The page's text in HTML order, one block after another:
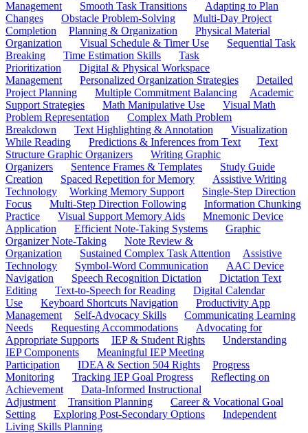
Management
Smooth Task Transitions
Adapting to Plan
Changes
Obstacle Problem-Solving
Multi-Day Project
Completion
Planning & Organization
Physical Material
Organization
Visual Schedule & Timer Use
Sequential Task
Breaking
Time Estimation Skills
Task
Prioritization
Digital & Physical Workspace
Management
Personalized Organization Strategies
Detailed
Project Planning
Multiple Commitment Balancing
Academic
Support Strategies
Math Manipulative Use
Visual Math
Problem Representation
Complex Math Problem
Breakdown
Text Highlighting & Annotation
Visualization
While Reading
Predictions & Inferences from Text
Text
Structure Graphic Organizers
Writing Graphic
Organizers
Sentence Frames & Templates
Study Guide
Creation
Spaced Repetition for Memory
Assistive Writing
Technology
Working Memory Support
Single-Step Direction
Focus
Multi-Step Direction Following
Information Chunking
Practice
Visual Support Memory Aids
Mnemonic Device
Application
Efficient Note-Taking Systems
Graphic
Organizer Note-Taking
Note Review &
Organization
Sustained Complex Task Attention
Assistive
Technology
Symbol-Word Communication
AAC Device
Navigation
Speech Recognition Dictation
Dictation Text
Editing
Text-to-Speech for Reading
Digital Calendar
Use
Keyboard Shortcuts Navigation
Productivity App
Management
Self-Advocacy Skills
Communicating Learning
Needs
Requesting Accommodations
Advocating for
Appropriate Supports
IEP & Student Rights
Understanding
IEP Components
Meaningful IEP Meeting
Participation
IDEA & Section 504 Rights
Progress
Monitoring
Tracking IEP Goal Progress
Reflecting on
Achievement
Data-Informed Instructional
Adjustment
Transition Planning
Career & Vocational Goal
Setting
Exploring Post-Secondary Options
Independent
Living Skills Planning